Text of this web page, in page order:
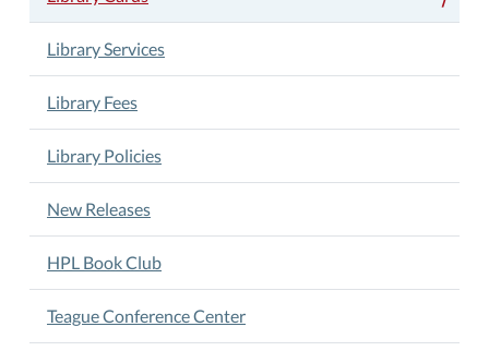
Library Services
Library Fees
Library Policies
New Releases
HPL Book Club
Teague Conference Center